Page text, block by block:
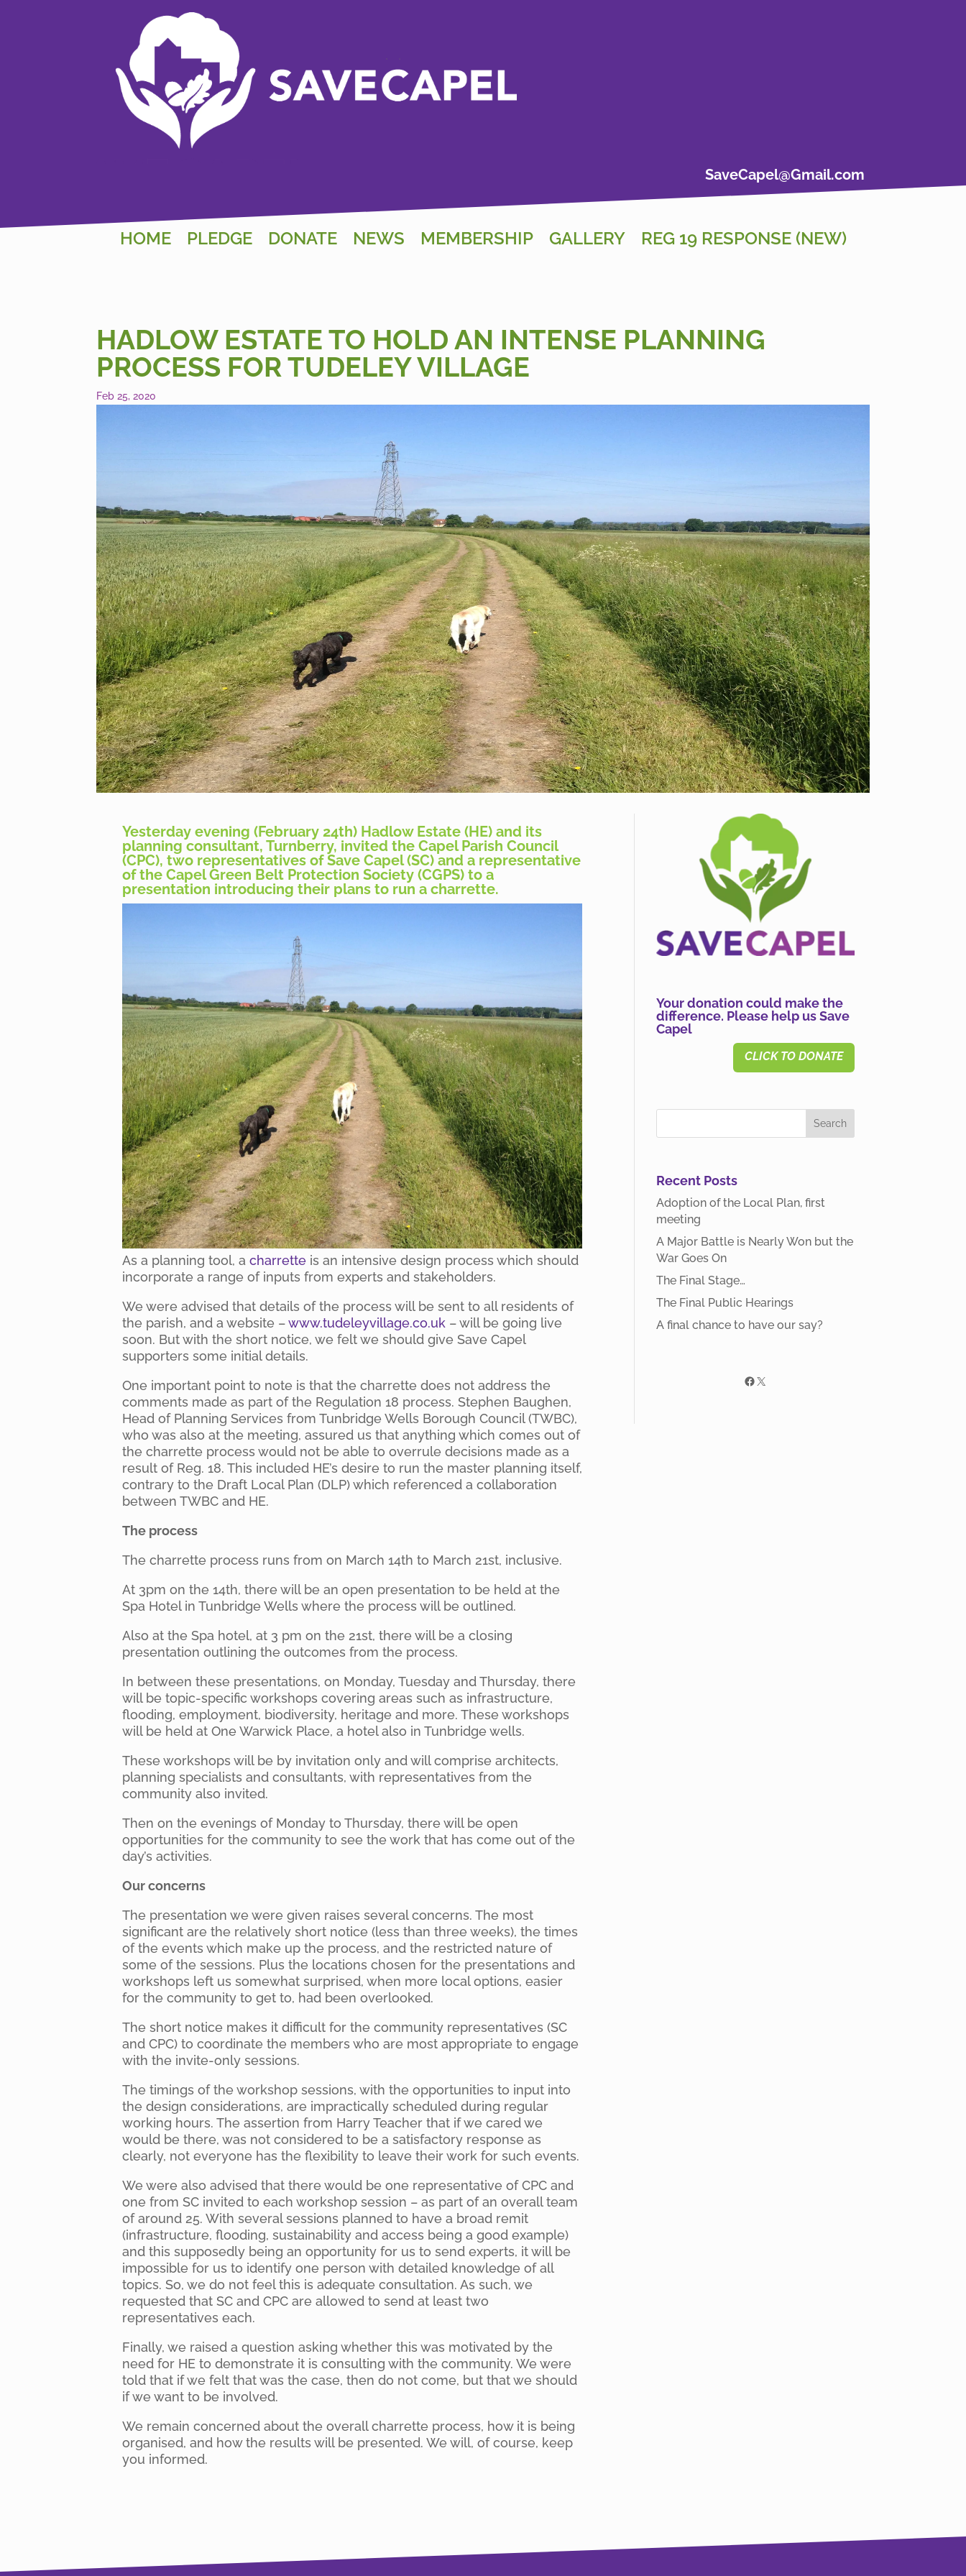
SaveCapel@Gmail.com
HOME PLEDGE DONATE NEWS MEMBERSHIP GALLERY REG 19 RESPONSE (NEW)
HADLOW ESTATE TO HOLD AN INTENSE PLANNING
PROCESS FOR TUDELEY VILLAGE
Feb 25, 2020
Yesterday evening (February 24th) Hadlow Estate (HE) and its
planning consultant, Turnberry, invited the Capel Parish Council
(CPC), two representatives of Save Capel (SC) and a representative
of the Capel Green Belt Protection Society (CGPS) to a
presentation introducing their plans to run a charrette.
As a planning tool, acharrette is an intensive design process which should
incorporate a range of inputs from experts and stakeholders.
We were advised that details of the process will be sent to all residents of
the parish, and a website –www.tudeleyvillage.co.uk – will be going live
soon. But with the short notice, we felt we should give Save Capel
supporters some initial details.
One important point to note is that the charrette does not address the
comments made as part of the Regulation 18 process. Stephen Baughen,
Head of Planning Services from Tunbridge Wells Borough Council (TWBC),
who was also at the meeting, assured us that anything which comes out of
the charrette process would not be able to overrule decisions made as a
result of Reg. 18. This included HE’s desire to run the master planning itself,
contrary to the Draft Local Plan (DLP) which referenced a collaboration
between TWBC and HE.
The process
The charrette process runs from on March 14th to March 21st, inclusive.
At 3pm on the 14th, there will be an open presentation to be held at the
Spa Hotel in Tunbridge Wells where the process will be outlined.
Also at the Spa hotel, at 3 pm on the 21st, there will be a closing
presentation outlining the outcomes from the process.
In between these presentations, on Monday, Tuesday and Thursday, there
will be topic-specific workshops covering areas such as infrastructure,
flooding, employment, biodiversity, heritage and more. These workshops
will be held at One Warwick Place, a hotel also in Tunbridge wells.
These workshops will be by invitation only and will comprise architects,
planning specialists and consultants, with representatives from the
community also invited.
Then on the evenings of Monday to Thursday, there will be open
opportunities for the community to see the work that has come out of the
day’s activities.
Our concerns
The presentation we were given raises several concerns. The most
significant are the relatively short notice (less than three weeks), the times
of the events which make up the process, and the restricted nature of
some of the sessions. Plus the locations chosen for the presentations and
workshops left us somewhat surprised, when more local options, easier
for the community to get to, had been overlooked.
The short notice makes it difficult for the community representatives (SC
and CPC) to coordinate the members who are most appropriate to engage
with the invite-only sessions.
The timings of the workshop sessions, with the opportunities to input into
the design considerations, are impractically scheduled during regular
working hours. The assertion from Harry Teacher that if we cared we
would be there, was not considered to be a satisfactory response as
clearly, not everyone has the flexibility to leave their work for such events.
We were also advised that there would be one representative of CPC and
one from SC invited to each workshop session – as part of an overall team
of around 25. With several sessions planned to have a broad remit
(infrastructure, flooding, sustainability and access being a good example)
and this supposedly being an opportunity for us to send experts, it will be
impossible for us to identify one person with detailed knowledge of all
topics. So, we do not feel this is adequate consultation. As such, we
requested that SC and CPC are allowed to send at least two
representatives each.
Finally, we raised a question asking whether this was motivated by the
need for HE to demonstrate it is consulting with the community. We were
told that if we felt that was the case, then do not come, but that we should
if we want to be involved.
We remain concerned about the overall charrette process, how it is being
organised, and how the results will be presented. We will, of course, keep
you informed.
Your donation could make the
difference. Please help us Save
Capel
CLICK TO DONATE
Recent Posts
Adoption of the Local Plan, first
meeting
A Major Battle is Nearly Won but the
War Goes On
The Final Stage…
The Final Public Hearings
A final chance to have our say?
Facebook
X